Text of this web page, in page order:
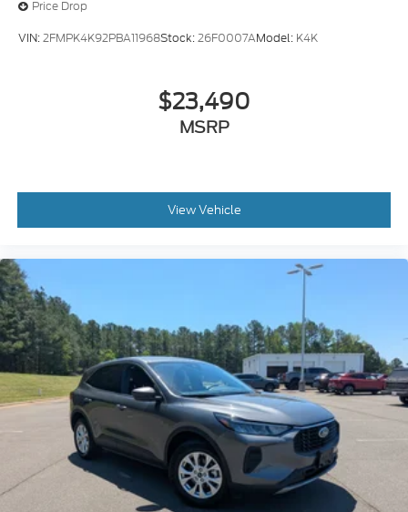
Price Drop
VIN:2FMPK4K92PBA11968Stock:26F0007AModel: K4K
$23,490
MSRP
View Vehicle